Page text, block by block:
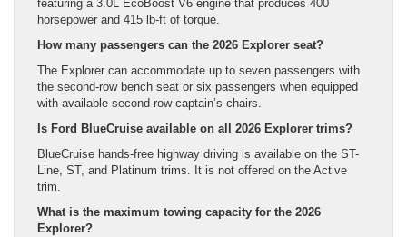
featuring a 3.0L EcoBoost V6 engine that produces 400
horsepower and 415 lb-ft of torque.
How many passengers can the 2026 Explorer seat?
The Explorer can accommodate up to seven passengers with
the second-row bench seat or six passengers when equipped
with available second-row captain’s chairs.
Is Ford BlueCruise available on all 2026 Explorer trims?
BlueCruise hands-free highway driving is available on the ST-
Line, ST, and Platinum trims. It is not offered on the Active
trim.
What is the maximum towing capacity for the 2026
Explorer?